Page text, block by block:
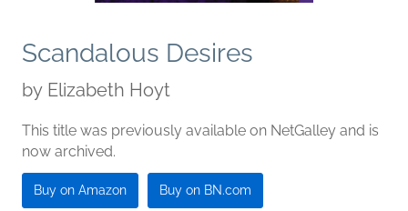
Scandalous Desires
by Elizabeth Hoyt
This title was previously available on NetGalley and is
now archived.
Buy on Amazon Buy on BN.com